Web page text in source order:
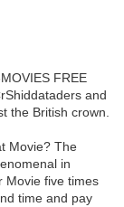
FREE
and
the British crown.
Movie? The
in
Movie five times
time and pay